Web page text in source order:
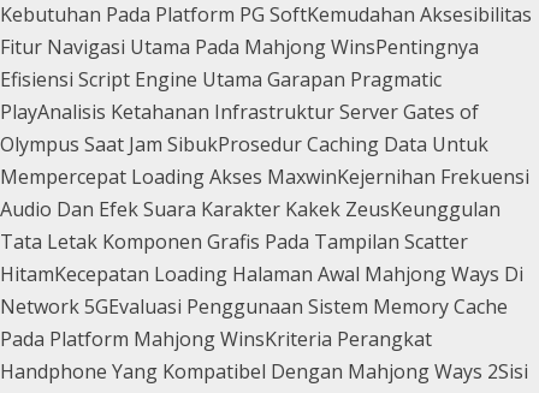
Kebutuhan Pada Platform PG SoftKemudahan Aksesibilitas
Fitur Navigasi Utama Pada Mahjong WinsPentingnya
Efisiensi Script Engine Utama Garapan Pragmatic
PlayAnalisis Ketahanan Infrastruktur Server Gates of
Olympus Saat Jam SibukProsedur Caching Data Untuk
Mempercepat Loading Akses MaxwinKejernihan Frekuensi
Audio Dan Efek Suara Karakter Kakek ZeusKeunggulan
Tata Letak Komponen Grafis Pada Tampilan Scatter
HitamKecepatan Loading Halaman Awal Mahjong Ways Di
Network 5GEvaluasi Penggunaan Sistem Memory Cache
Pada Platform Mahjong WinsKriteria Perangkat
Handphone Yang Kompatibel Dengan Mahjong Ways 2Sisi